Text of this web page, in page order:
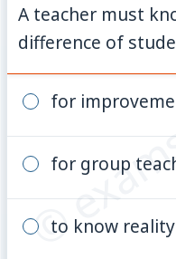
©
A teacher must
difference of
for
for group
to know